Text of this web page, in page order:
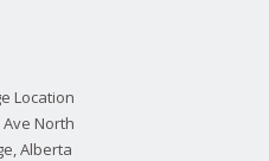
Location
Ave North
Alberta